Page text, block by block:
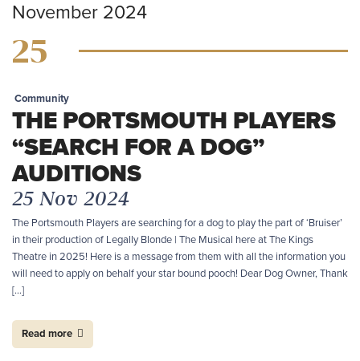
November 2024
25
Community
THE PORTSMOUTH PLAYERS
“SEARCH FOR A DOG”
AUDITIONS
25 Nov 2024
The Portsmouth Players are searching for a dog to play the part of ‘Bruiser’
in their production of Legally Blonde | The Musical here at The Kings
Theatre in 2025! Here is a message from them with all the information you
will need to apply on behalf your star bound pooch! Dear Dog Owner, Thank
[…]
Read more